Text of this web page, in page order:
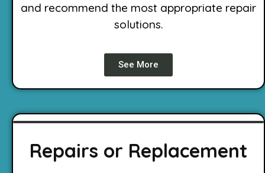
and recommend the most appropriate repair
solutions.
See More
Repairs or Replacement